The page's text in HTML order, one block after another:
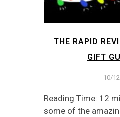
THE RAPID
GIFT
10/
Reading Time: 12
some of the